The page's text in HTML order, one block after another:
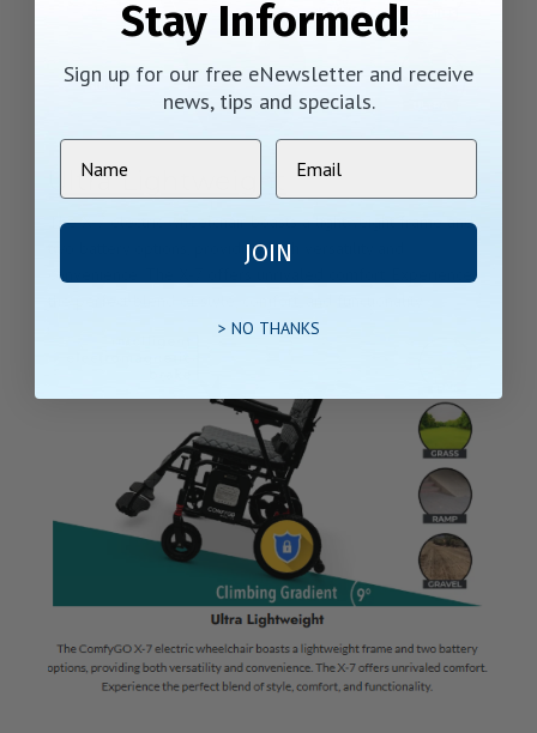
Ultra Lightweight
The X-7 electric wheelchair boasts a lightweight frame and
two battery options, providing both versatility and
convenience. The X-7 offers unrivaled comfort. Experience
Stay Informed!
Sign up for our free eNewsletter and receive
news, tips and specials.
JOIN
> NO THANKS